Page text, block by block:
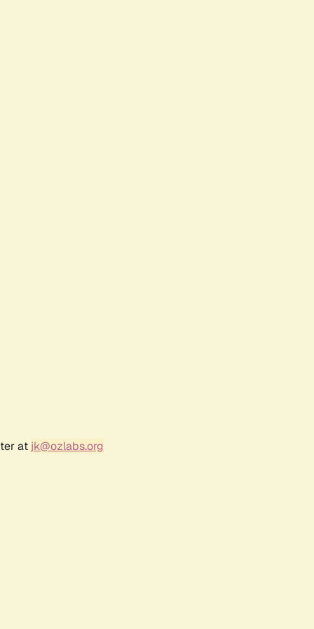
at jk@ozlabs.org